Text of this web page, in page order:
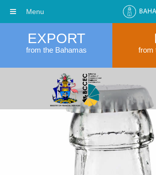
EXPORT
from the Bahamas from
Menu